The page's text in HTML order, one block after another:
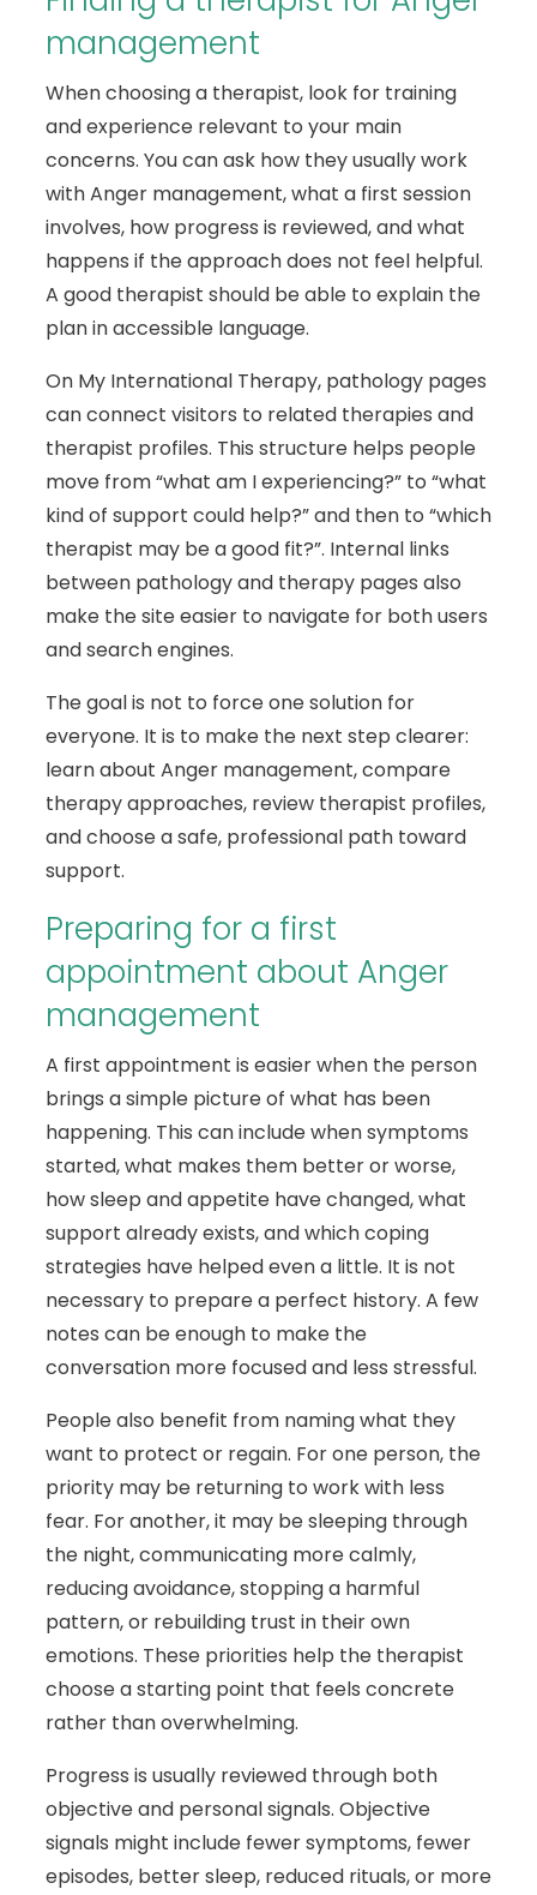
management
When choosing a therapist, look for training
and experience relevant to your main
concerns. You can ask how they usually work
with Anger management, what a first session
involves, how progress is reviewed, and what
happens if the approach does not feel helpful.
A good therapist should be able to explain the
plan in accessible language.
On My International Therapy, pathology pages
can connect visitors to related therapies and
therapist profiles. This structure helps people
move from “what am I experiencing?” to “what
kind of support could help?” and then to “which
therapist may be a good fit?”. Internal links
between pathology and therapy pages also
make the site easier to navigate for both users
and search engines.
The goal is not to force one solution for
everyone. It is to make the next step clearer:
learn about Anger management, compare
therapy approaches, review therapist profiles,
and choose a safe, professional path toward
support.
Preparing for a first
appointment about Anger
management
A first appointment is easier when the person
brings a simple picture of what has been
happening. This can include when symptoms
started, what makes them better or worse,
how sleep and appetite have changed, what
support already exists, and which coping
strategies have helped even a little. It is not
necessary to prepare a perfect history. A few
notes can be enough to make the
conversation more focused and less stressful.
People also benefit from naming what they
want to protect or regain. For one person, the
priority may be returning to work with less
fear. For another, it may be sleeping through
the night, communicating more calmly,
reducing avoidance, stopping a harmful
pattern, or rebuilding trust in their own
emotions. These priorities help the therapist
choose a starting point that feels concrete
rather than overwhelming.
Progress is usually reviewed through both
objective and personal signals. Objective
signals might include fewer symptoms, fewer
episodes, better sleep, reduced rituals, or more